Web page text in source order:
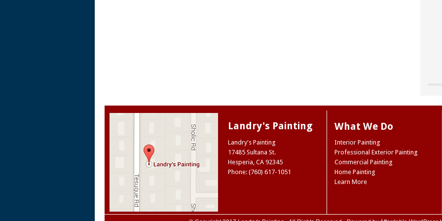
our
the
So
we
site
Landry's Painting
Landry's Painting
17485 Sultana St.
Hesperia, CA 92345
Phone: (760) 617-1051
What We Do
Interior Painting
Professional Exterior Painting
Commercial Painting
Home Painting
Learn More